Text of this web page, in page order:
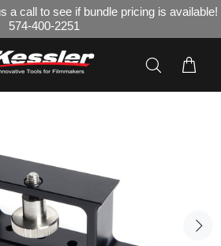
a call to see if bundle pricing is available!
574-400-2251